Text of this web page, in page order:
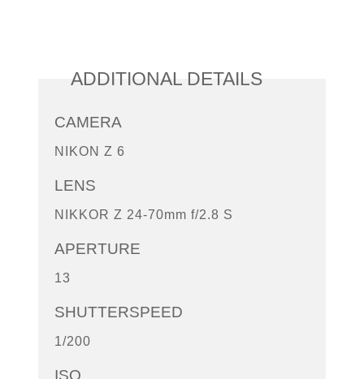
ADDITIONAL DETAILS
CAMERA
NIKON Z 6
LENS
NIKKOR Z 24-70mm f/2.8 S
APERTURE
13
SHUTTERSPEED
1/200
ISO